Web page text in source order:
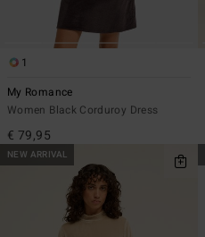
1
My Romance
Women Black Corduroy Dress
€ 79,95
NEW ARRIVAL